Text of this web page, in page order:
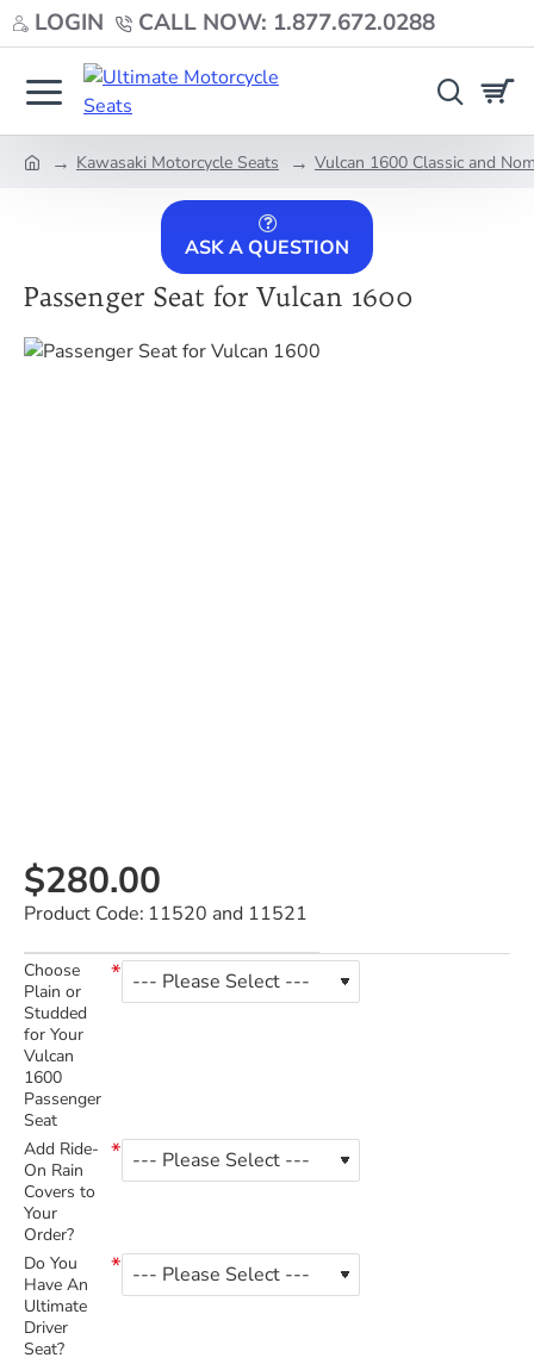
LOGIN CALL NOW: 1.877.672.0288
Kawasaki Motorcycle Seats Vulcan 1600 Classic and
ASK A QUESTION
Passenger Seat for Vulcan 1600
$280.00
Product Code: 11520 and 11521
Choose
Plain or
Studded
for Your
Vulcan
1600
Passenger
Seat
Add Ride-
On Rain
Covers to
Your
Order?
Do You
Have An
Ultimate
Driver
Seat?